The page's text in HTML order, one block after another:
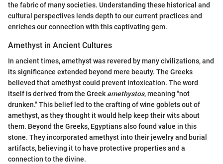
the fabric of many societies. Understanding these historical and
cultural perspectives lends depth to our current practices and
enriches our connection with this captivating gem.
Amethyst in Ancient Cultures
In ancient times, amethyst was revered by many civilizations, and
its significance extended beyond mere beauty. The Greeks
believed that amethyst could prevent intoxication. The word
itself is derived from the Greek amethystos, meaning "not
drunken." This belief led to the crafting of wine goblets out of
amethyst, as they thought it would help keep their wits about
them. Beyond the Greeks, Egyptians also found value in this
stone. They incorporated amethyst into their jewelry and burial
artifacts, believing it to have protective properties and a
connection to the divine.